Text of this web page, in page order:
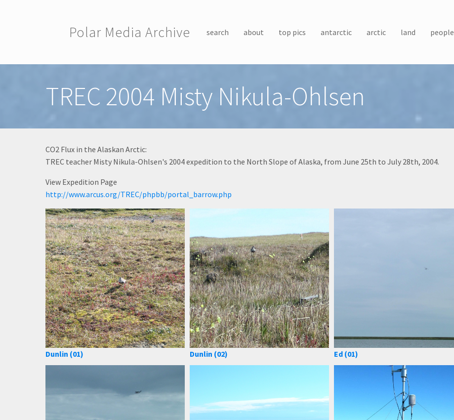
Polar Media Archive search about top pics antarctic arctic land people
TREC 2004 Misty Nikula-Ohlsen
CO2 Flux in the Alaskan Arctic:
TREC teacher Misty Nikula-Ohlsen's 2004 expedition to the North Slope of Alaska, from June 25th to July 28th, 2004.
View Expedition Page
http://www.arcus.org/TREC/phpbb/portal_barrow.php
Dunlin (01) Dunlin (02) Ed (01)